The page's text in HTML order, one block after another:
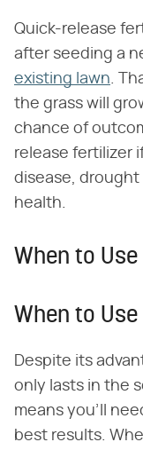
Quick-release
after seeding a
existing lawn.
the grass will
chance of
release fertilizer
disease,
health.
When to
When to
Despite its
only lasts in the
means you'll
best results.